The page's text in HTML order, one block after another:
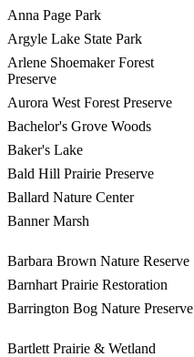
Anna Page Park
Argyle Lake State Park
Arlene Shoemaker Forest
Preserve
Aurora West Forest Preserve
Bachelor's Grove Woods
Baker's Lake
Bald Hill Prairie Preserve
Ballard Nature Center
Banner Marsh
Barbara Brown Nature Reserve
Barnhart Prairie Restoration
Barrington Bog Nature Preserve
Bartlett Prairie & Wetland